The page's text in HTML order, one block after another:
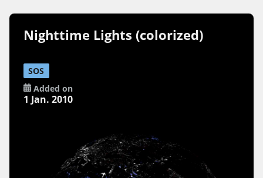
Nighttime Lights (colorized)
SOS
Added on
1 Jan. 2010